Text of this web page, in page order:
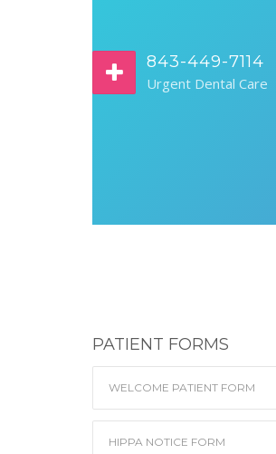
843-449-7114
Urgent Dental Care
PATIENT FORMS
WELCOME PATIENT FORM
HIPPA NOTICE FORM